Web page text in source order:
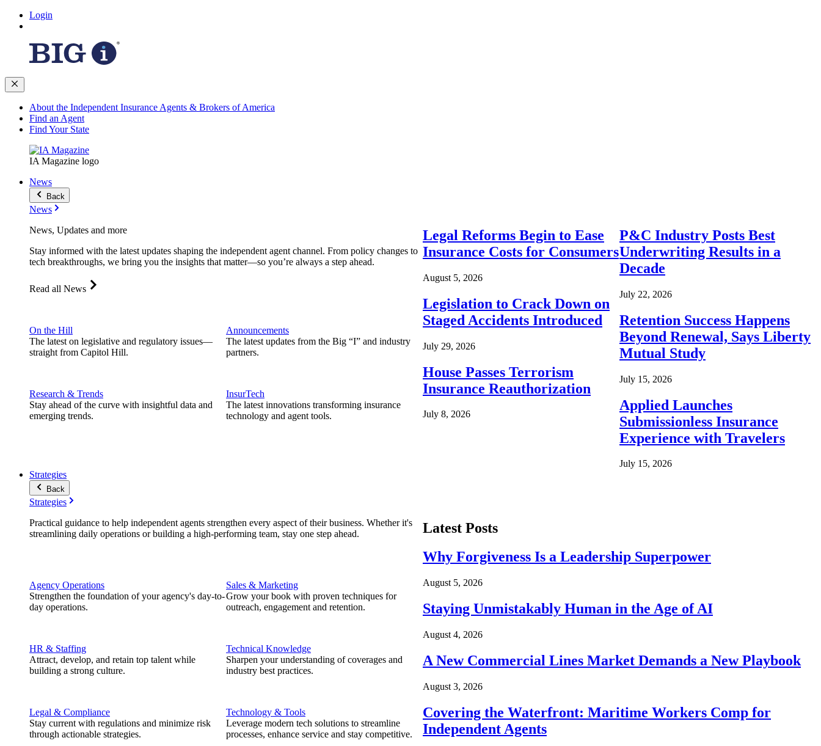
Login
About the Independent Insurance Agents & Brokers of America
Find an Agent
Find Your State
IA Magazine logo
News
Back
News
News, Updates and more
Stay informed with the latest updates shaping the independent agent channel. From policy changes to
tech breakthroughs, we bring you the insights that matter—so you’re always a step ahead.
Read all News
On the Hill
The latest on legislative and regulatory issues—
straight from Capitol Hill.
Research & Trends
Stay ahead of the curve with insightful data and
emerging trends.
Announcements
The latest updates from the Big “I” and industry
partners.
InsurTech
The latest innovations transforming insurance
technology and agent tools.
Legal Reforms Begin to Ease
Insurance Costs for Consumers
August 5, 2026
Legislation to Crack Down on
Staged Accidents Introduced
July 29, 2026
House Passes Terrorism
Insurance Reauthorization
July 8, 2026
P&C Industry Posts Best
Underwriting Results in a
Decade
July 22, 2026
Retention Success Happens
Beyond Renewal, Says Liberty
Mutual Study
July 15, 2026
Applied Launches
Submissionless Insurance
Experience with Travelers
July 15, 2026
Strategies
Back
Strategies
Practical guidance to help independent agents strengthen every aspect of their business. Whether it's
streamlining daily operations or building a high-performing team, stay one step ahead.
Agency Operations
Strengthen the foundation of your agency's day-to-
day operations.
HR & Staffing
Attract, develop, and retain top talent while
building a strong culture.
Legal & Compliance
Stay current with regulations and minimize risk
through actionable strategies.
Sales & Marketing
Grow your book with proven techniques for
outreach, engagement and retention.
Technical Knowledge
Sharpen your understanding of coverages and
industry best practices.
Technology & Tools
Leverage modern tech solutions to streamline
processes, enhance service and stay competitive.
Latest Posts
Why Forgiveness Is a Leadership Superpower
August 5, 2026
Staying Unmistakably Human in the Age of AI
August 4, 2026
A New Commercial Lines Market Demands a New Playbook
August 3, 2026
Covering the Waterfront: Maritime Workers Comp for
Independent Agents